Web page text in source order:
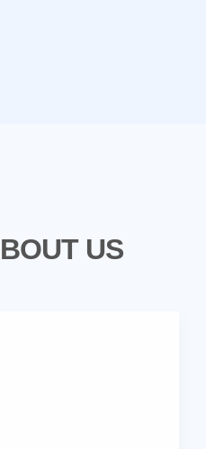
US